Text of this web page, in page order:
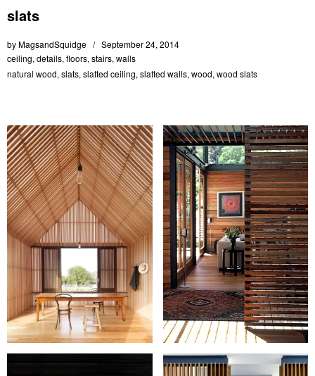
slats
byMagsandSquidge
September 24, 2014
ceiling, details, floors, stairs, walls
natural wood, slats, slatted ceiling, slatted walls, wood, wood slats